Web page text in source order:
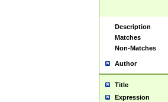
Description
Matches
Non-Matches
Author
Title
Expression